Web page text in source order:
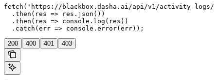
fetch('https://blackbox.dasha.ai/api/v1/activity-logs/
  .then(res => res.json())
  .then(res => console.log(res))
  .catch(err => console.error(err));
200 400 401 403